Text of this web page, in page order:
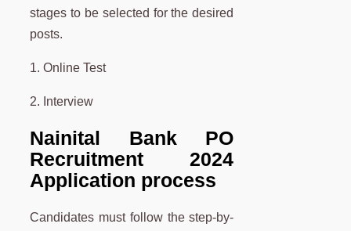
stages to be selected for the desired
posts.
1. Online Test
2. Interview
Nainital Bank PO
Recruitment 2024
Application process
Candidates must follow the step-by-